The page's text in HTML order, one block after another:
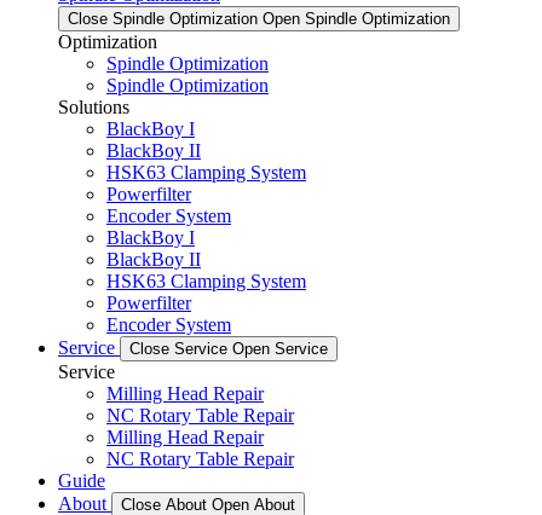
Close Spindle Optimization Open Spindle Optimization
Optimization
Spindle Optimization
Spindle Optimization
Solutions
BlackBoy I
BlackBoy II
HSK63 Clamping System
Powerfilter
Encoder System
BlackBoy I
BlackBoy II
HSK63 Clamping System
Powerfilter
Encoder System
Service
Close Service Open Service
Service
Milling Head Repair
NC Rotary Table Repair
Milling Head Repair
NC Rotary Table Repair
Guide
About
Close About Open About